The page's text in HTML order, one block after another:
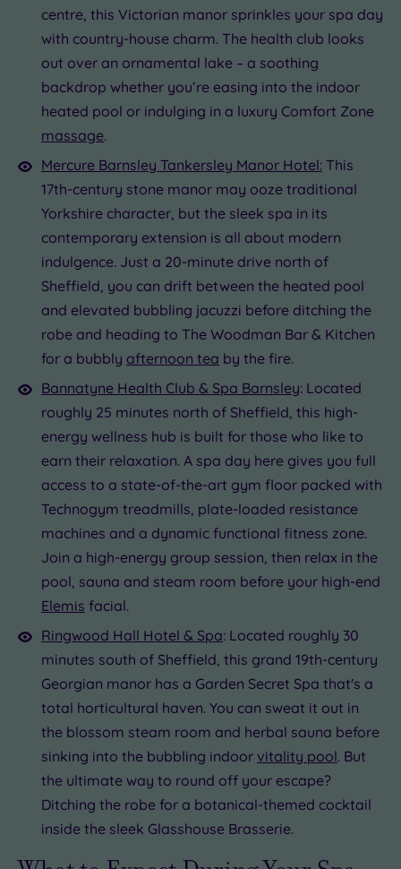
centre, this Victorian manor sprinkles your spa day
with country-house charm. The health club looks
out over an ornamental lake – a soothing
backdrop whether you’re easing into the indoor
heated pool or indulging in a luxury Comfort Zone
massage.
Mercure Barnsley Tankersley Manor Hotel: This
17th-century stone manor may ooze traditional
Yorkshire character, but the sleek spa in its
contemporary extension is all about modern
indulgence. Just a 20-minute drive north of
Sheffield, you can drift between the heated pool
and elevated bubbling jacuzzi before ditching the
robe and heading to The Woodman Bar & Kitchen
for a bubbly afternoon tea by the fire.
Bannatyne Health Club & Spa Barnsley: Located
roughly 25 minutes north of Sheffield, this high-
energy wellness hub is built for those who like to
earn their relaxation. A spa day here gives you full
access to a state-of-the-art gym floor packed with
Technogym treadmills, plate-loaded resistance
machines and a dynamic functional fitness zone.
Join a high-energy group session, then relax in the
pool, sauna and steam room before your high-end
Elemis facial.
Ringwood Hall Hotel & Spa: Located roughly 30
minutes south of Sheffield, this grand 19th-century
Georgian manor has a Garden Secret Spa that's a
total horticultural haven. You can sweat it out in
the blossom steam room and herbal sauna before
sinking into the bubbling indoor vitality pool. But
the ultimate way to round off your escape?
Ditching the robe for a botanical-themed cocktail
inside the sleek Glasshouse Brasserie.